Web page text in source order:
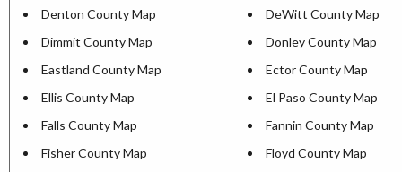
Denton County Map
DeWitt County Map
Dimmit County Map
Donley County Map
Eastland County Map
Ector County Map
Ellis County Map
El Paso County Map
Falls County Map
Fannin County Map
Fisher County Map
Floyd County Map